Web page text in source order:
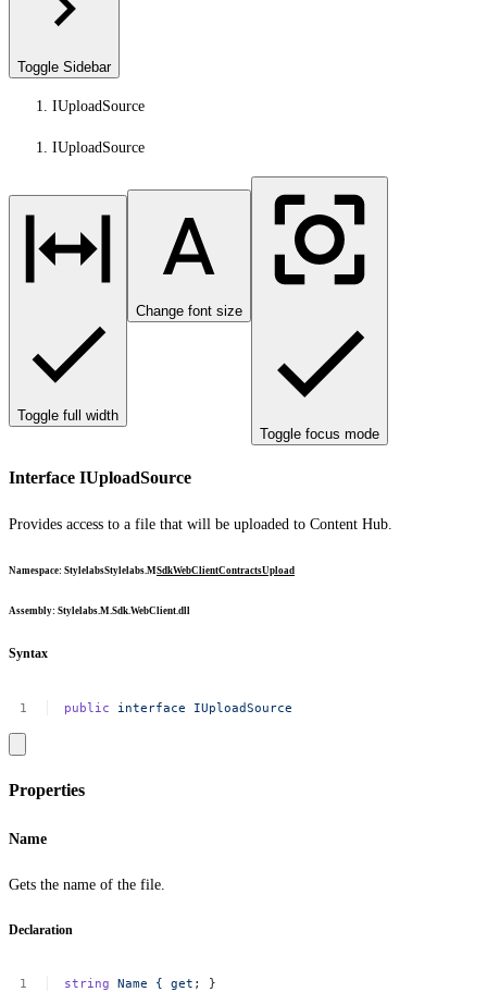
Toggle Sidebar
IUploadSource
IUploadSource
Toggle full width
Change font size
Toggle focus mode
Interface IUploadSource
Provides access to a file that will be uploaded to Content Hub.
Namespace: StylelabsStylelabs.MSdkWebClientContractsUpload
Assembly: Stylelabs.M.Sdk.WebClient.dll
Syntax
public interface IUploadSource
Properties
Name
Gets the name of the file.
Declaration
string Name { get ; }